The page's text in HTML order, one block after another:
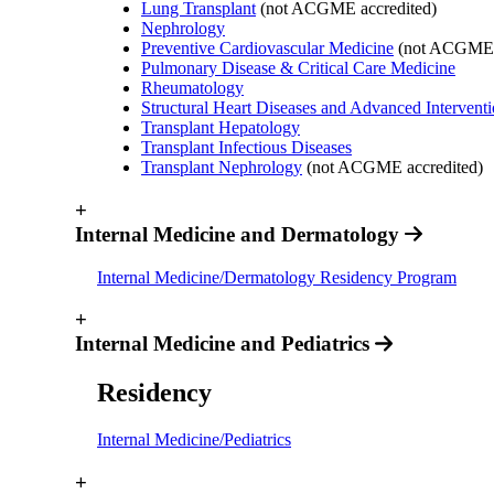
Lung Transplant (not ACGME accredited)
Nephrology
Preventive Cardiovascular Medicine (not
Pulmonary Disease & Critical Care Medicine
Rheumatology
Structural Heart Diseases and Advanced
Transplant Hepatology
Transplant Infectious Diseases
Transplant Nephrology (not ACGME accredited)
+
Internal Medicine and Dermatology
Internal Medicine/Dermatology Residency Program
+
Internal Medicine and Pediatrics
Residency
Internal Medicine/Pediatrics
+